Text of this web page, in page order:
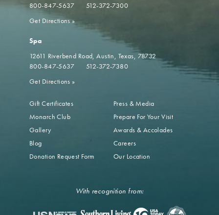
800-847-5637
512-372-7300
Get Directions»
Spa
12611 Riverbend Road Austin, Texas, 78732
800-847-5637
512-372-7380
Get Directions »
Gift Certificates
Monarch Club
Gallery
Blog
Donation Request Form
Press & Media
Prepare For Your Visit
Awards & Accolades
Careers
Our Location
With recognition from: